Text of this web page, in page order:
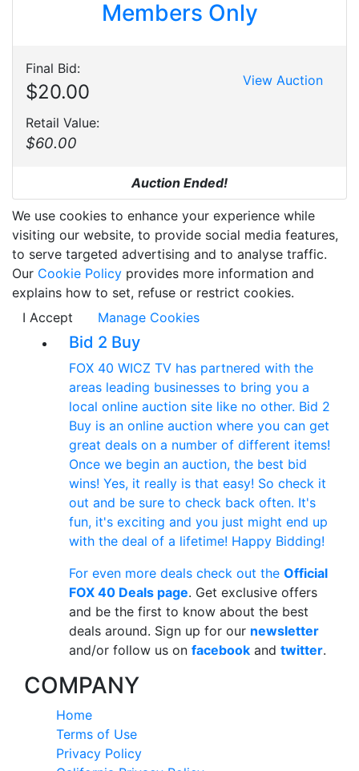
Members Only
Final Bid:
$20.00
Retail Value:
$60.00
View Auction
Auction Ended!
We use cookies to enhance your experience while
visiting our website, to provide social media features,
to serve targeted advertising and to analyse traffic.
Our Cookie Policy provides more information and
explains how to set, refuse or restrict cookies.
I Accept
Manage Cookies
Bid 2 Buy
FOX 40 WICZ TV has partnered with the
areas leading businesses to bring you a
local online auction site like no other. Bid 2
Buy is an online auction where you can get
great deals on a number of different items!
Once we begin an auction, the best bid
wins! Yes, it really is that easy! So check it
out and be sure to check back often. It's
fun, it's exciting and you just might end up
with the deal of a lifetime! Happy Bidding!
For even more deals check out the Official
FOX 40 Deals page. Get exclusive offers
and be the first to know about the best
deals around. Sign up for our newsletter
and/or follow us on facebook and twitter.
COMPANY
Home
Terms of Use
Privacy Policy